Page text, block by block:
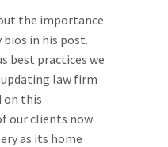
the importance
in his post.
best practices we
law firm
on this
our clients now
as its home